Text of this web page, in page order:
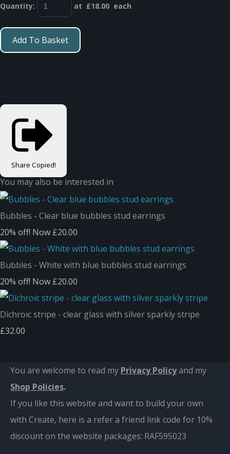
Quantity: at £18.00 each
Add To Basket
Share Copied!
You may also be interested in
Bubbles - Clear blue bubbles stud earrings
20% off! Now £20.00
Bubbles - White with blue bubbles stud earrings
20% off! Now £20.00
Dichroic stripe - clear glass with silver sparkly stripe
£32.00
You are welcome to read my Privacy Policyand my
Shop Policies.
If you like this website and want to build your own
with Create, here is a refer a friend link code for 10%
discount on the website packages: RAF595023